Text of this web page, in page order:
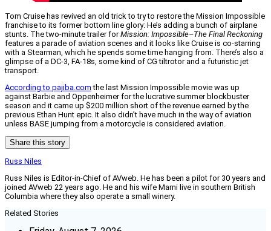
Tom Cruise has revived an old trick to try to restore the Mission Impossible
franchise to its former bottom line glory: He’s adding a bunch of airplane
stunts. The two-minute trailer forMission: Impossible–The Final Reckoning
features a parade of aviation scenes and it looks like Cruise is co-starring
with a Stearman, which he spends some time hanging from. There’s also a
glimpse of a DC-3, FA-18s, some kind of CG tiltrotor and a futuristic jet
transport.
According to pajiba.com the last Mission Impossible movie was up
against Barbie and Oppenheimer for the lucrative summer blockbuster
season and it came up $200 million short of the revenue earned by the
previous Ethan Hunt epic. It also didn’t have much in the way of aviation
unless BASE jumping from a motorcycle is considered aviation.
Share this story
Russ Niles
Russ Niles is Editor-in-Chief of AVweb. He has been a pilot for 30 years and
joined AVweb 22 years ago. He and his wife Marni live in southern British
Columbia where they also operate a small winery.
Related Stories